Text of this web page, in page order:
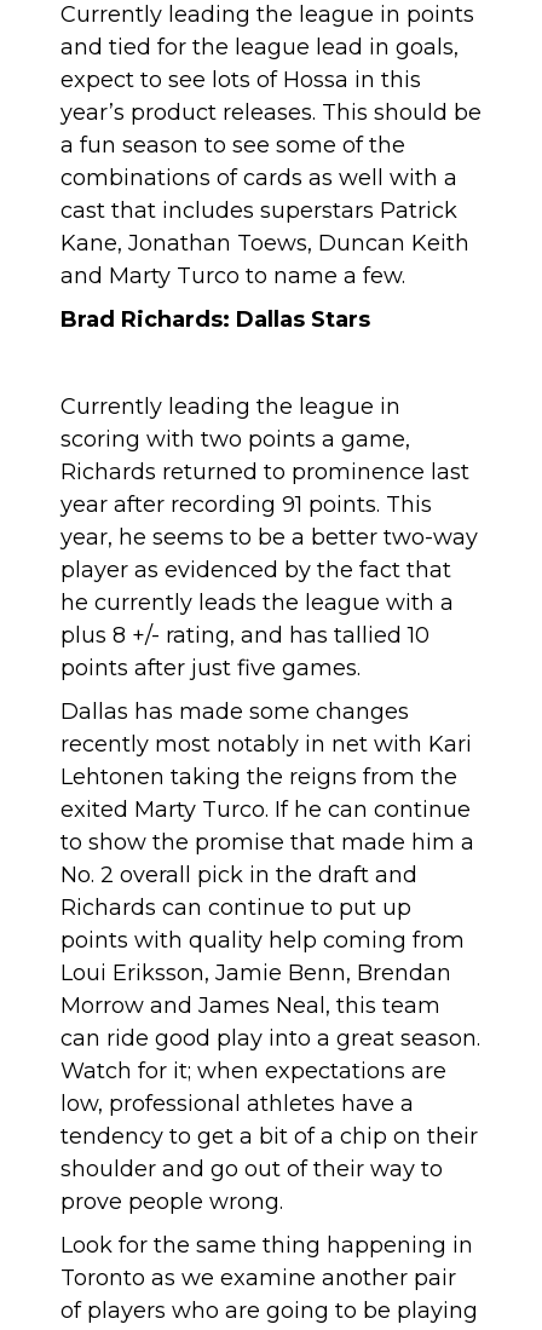
Currently leading the league in points
and tied for the league lead in goals,
expect to see lots of Hossa in this
year’s product releases. This should be
a fun season to see some of the
combinations of cards as well with a
cast that includes superstars Patrick
Kane, Jonathan Toews, Duncan Keith
and Marty Turco to name a few.
Brad Richards: Dallas Stars
Currently leading the league in
scoring with two points a game,
Richards returned to prominence last
year after recording 91 points. This
year, he seems to be a better two-way
player as evidenced by the fact that
he currently leads the league with a
plus 8 +/- rating, and has tallied 10
points after just five games.
Dallas has made some changes
recently most notably in net with Kari
Lehtonen taking the reigns from the
exited Marty Turco. If he can continue
to show the promise that made him a
No. 2 overall pick in the draft and
Richards can continue to put up
points with quality help coming from
Loui Eriksson, Jamie Benn, Brendan
Morrow and James Neal, this team
can ride good play into a great season.
Watch for it; when expectations are
low, professional athletes have a
tendency to get a bit of a chip on their
shoulder and go out of their way to
prove people wrong.
Look for the same thing happening in
Toronto as we examine another pair
of players who are going to be playing